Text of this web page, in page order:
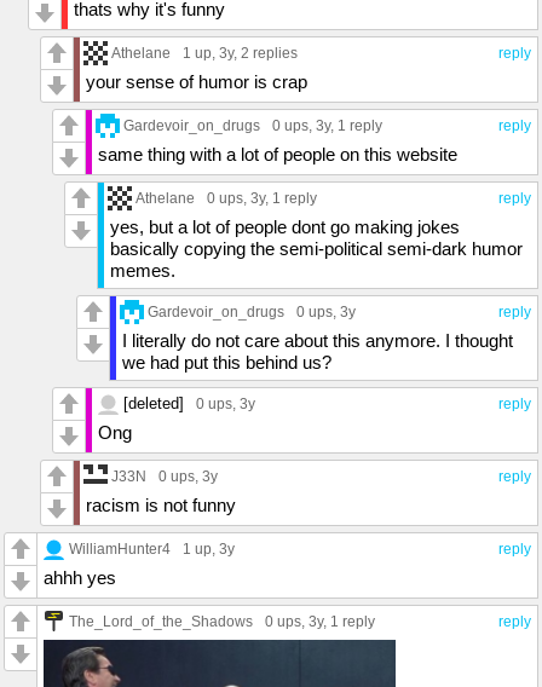
thats why it's funny
reply
Athelane 1 up , 3y, 2 replies
your sense of humor is crap
reply
Gardevoir_on_drugs 0 ups , 3y, 1 reply
same thing with a lot of people on this website
reply
Athelane 0 ups , 3y, 1 reply
yes, but a lot of people dont go making jokes
basically copying the semi-political semi-dark humor
memes.
reply
Gardevoir_on_drugs 0 ups , 3y
I literally do not care about this anymore. I thought
we had put this behind us?
reply
[deleted] 0 ups , 3y
Ong
reply
J33N 0 ups , 3y
racism is not funny
reply
WilliamHunter4 1 up , 3y
ahhh yes
reply
The_Lord_of_the_Shadows 0 ups , 3y, 1 reply